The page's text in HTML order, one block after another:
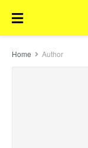
Home Author